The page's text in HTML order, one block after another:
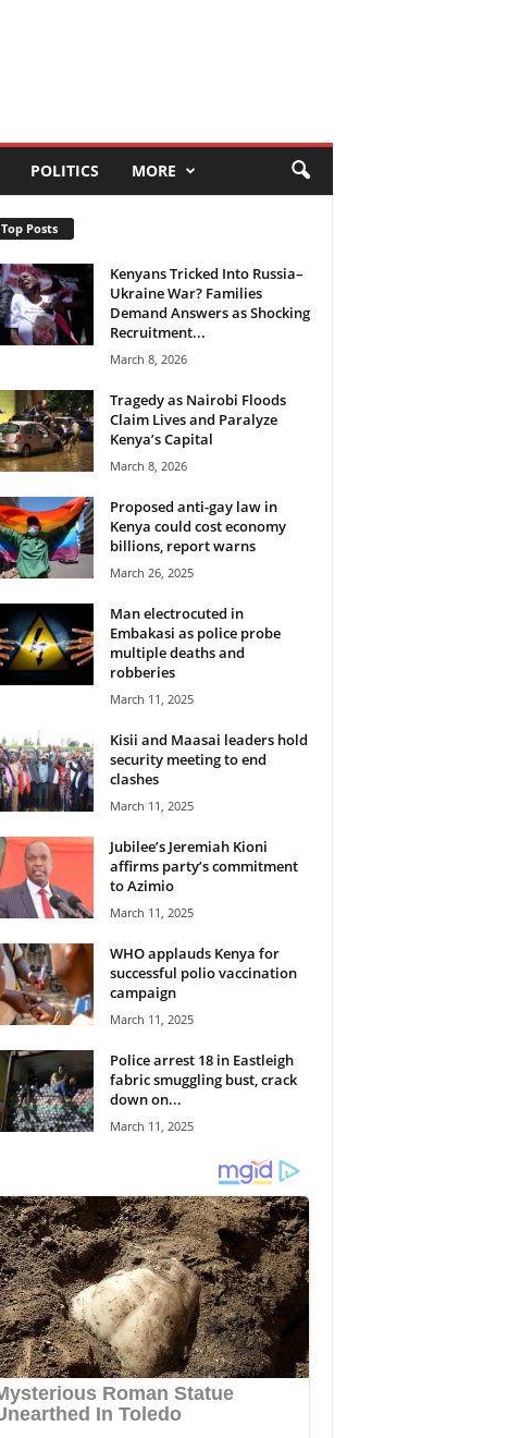
POLITICS MORE
Top Posts
Kenyans Tricked Into Russia–
Ukraine War? Families
Demand Answers as Shocking
Recruitment...
March 8, 2026
Tragedy as Nairobi Floods
Claim Lives and Paralyze
Kenya’s Capital
March 8, 2026
Proposed anti-gay law in
Kenya could cost economy
billions, report warns
March 26, 2025
Man electrocuted in
Embakasi as police probe
multiple deaths and
robberies
March 11, 2025
Kisii and Maasai leaders hold
security meeting to end
clashes
March 11, 2025
Jubilee’s Jeremiah Kioni
affirms party’s commitment
to Azimio
March 11, 2025
WHO applauds Kenya for
successful polio vaccination
campaign
March 11, 2025
Police arrest 18 in Eastleigh
fabric smuggling bust, crack
down on...
March 11, 2025